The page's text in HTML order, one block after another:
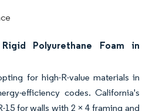
Polyurethane Foam in
for high-R-value materials in
efficiency codes. California's
15 for walls with 2 × 4 framing and